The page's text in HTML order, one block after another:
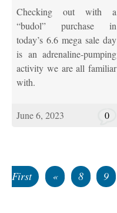
Checking out with a
“budol” purchase in
today’s 6.6 mega sale day
is an adrenaline-pumping
activity we are all familiar
with.
June 6, 2023 0
First
« 8 9